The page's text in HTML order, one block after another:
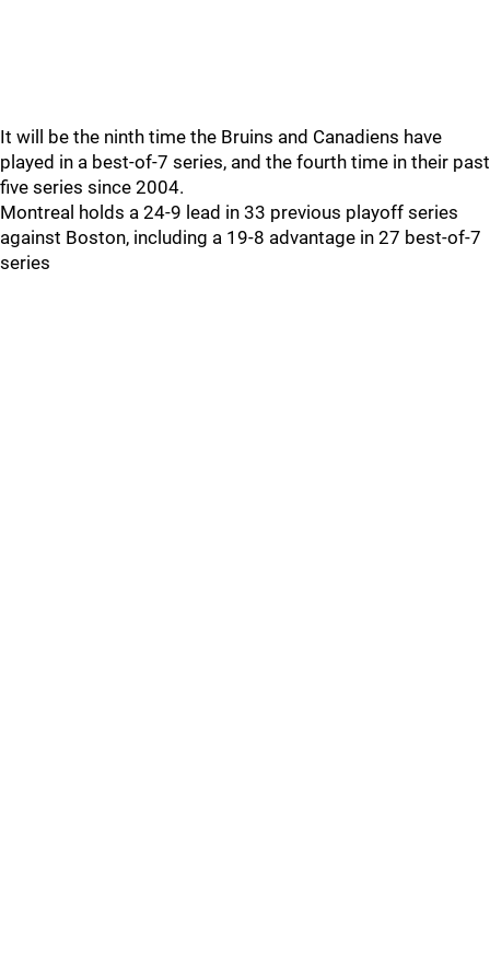
It will be the ninth time the Bruins and Canadiens have
played in a best-of-7 series, and the fourth time in their past
five series since 2004.
Montreal holds a 24-9 lead in 33 previous playoff series
against Boston, including a 19-8 advantage in 27 best-of-7
series